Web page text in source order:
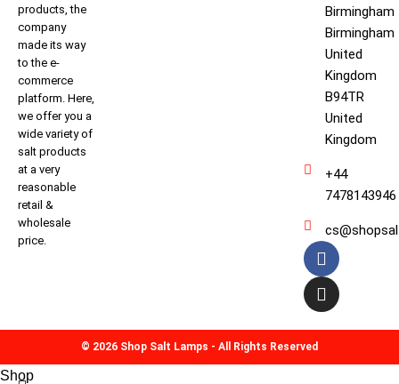
products, the
company
made its way
to the e-
commerce
platform. Here,
we offer you a
wide variety of
salt products
at a very
reasonable
retail &
wholesale
price.
Birmingham
Birmingham
United
Kingdom
B94TR
United
Kingdom
+44
7478143946
© 2026 Shop Salt Lamps - All Rights Reserved
Shop